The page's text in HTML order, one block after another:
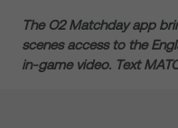
The O2 Matchday app
scenes access to the
in-game video. Text